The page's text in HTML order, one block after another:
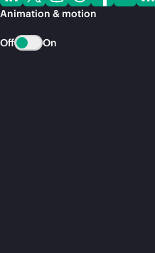
Animation & motion
Off On